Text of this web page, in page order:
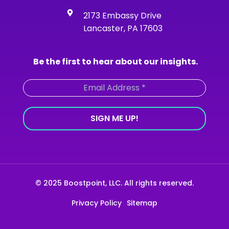
-
f
m
2173 Embassy Drive
Lancaster, PA 17603
Be the first to hear about our insights.
© 2025 Boostpoint, LLC. All rights reserved.
Privacy Policy Sitemap